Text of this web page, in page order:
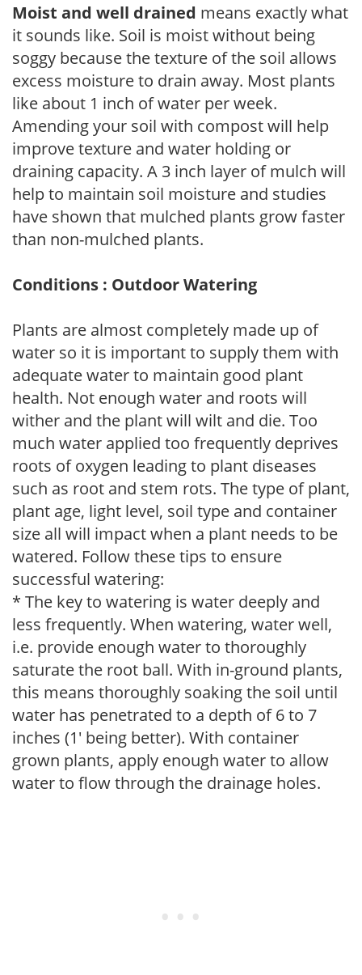
Moist and well drained means exactly what
it sounds like. Soil is moist without being
soggy because the texture of the soil allows
excess moisture to drain away. Most plants
like about 1 inch of water per week.
Amending your soil with compost will help
improve texture and water holding or
draining capacity. A 3 inch layer of mulch will
help to maintain soil moisture and studies
have shown that mulched plants grow faster
than non-mulched plants.
Conditions : Outdoor Watering
Plants are almost completely made up of
water so it is important to supply them with
adequate water to maintain good plant
health. Not enough water and roots will
wither and the plant will wilt and die. Too
much water applied too frequently deprives
roots of oxygen leading to plant diseases
such as root and stem rots. The type of plant,
plant age, light level, soil type and container
size all will impact when a plant needs to be
watered. Follow these tips to ensure
successful watering:
* The key to watering is water deeply and
less frequently. When watering, water well,
i.e. provide enough water to thoroughly
saturate the root ball. With in-ground plants,
this means thoroughly soaking the soil until
water has penetrated to a depth of 6 to 7
inches (1' being better). With container
grown plants, apply enough water to allow
water to flow through the drainage holes.